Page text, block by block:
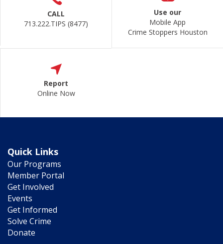
CALL
713.222.TIPS (8477)
Use our
Mobile App
Crime Stoppers Houston
Report
Online Now
Quick Links
Our Programs
Member Portal
Get Involved
Events
Get Informed
Solve Crime
Donate